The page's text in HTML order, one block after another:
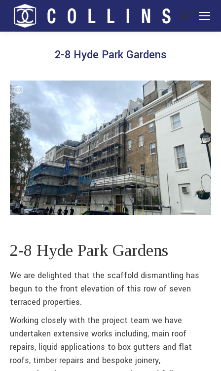
Search:
2-8 Hyde Park Gardens
2-8 Hyde Park Gardens
We are delighted that the scaffold dismantling has
begun to the front elevation of this row of seven
terraced properties.
Working closely with the project team we have
undertaken extensive works including, main roof
repairs, liquid applications to box gutters and flat
roofs, timber repairs and bespoke joinery,